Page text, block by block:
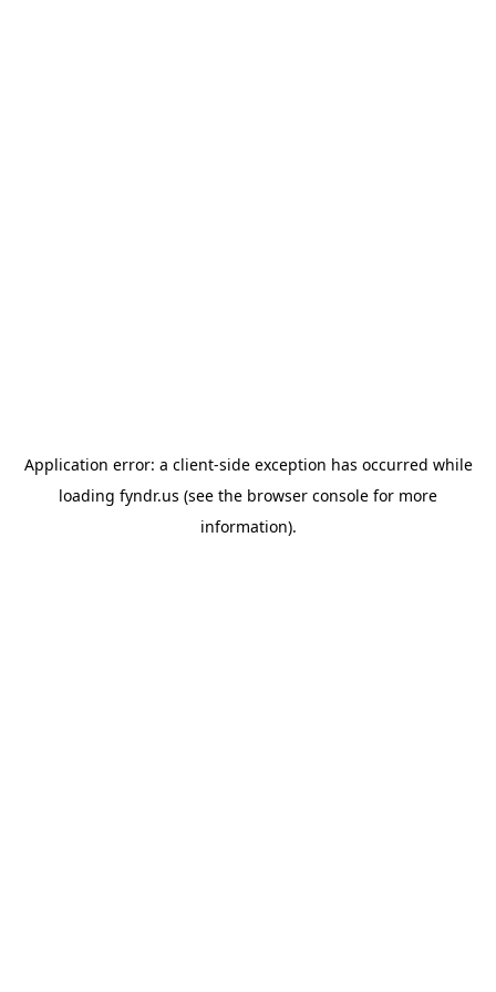
Application error: a client-side exception has occurred while
loading fyndr.us (see the browser console for more
information).